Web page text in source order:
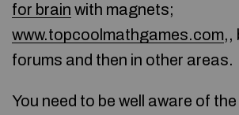
for brain with magnets;
www.topcoolmathgames.com,,
forums and then in other areas.
You need to be well aware of